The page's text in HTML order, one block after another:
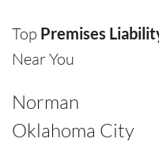
Top Premises
Near You
Norman
Oklahoma City